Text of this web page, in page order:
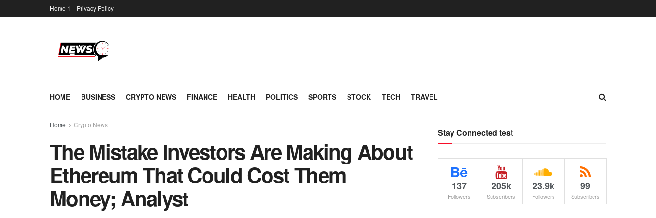
Home 1 Privacy Policy
HOME BUSINESS CRYPTO NEWS FINANCE HEALTH POLITICS SPORTS STOCK TECH TRAVEL
Home Crypto News
The Mistake Investors Are Making About
Ethereum That Could Cost Them
Money; Analyst
Stay Connected test
137
Followers
205k
Subscribers
23.9k
Followers
99
Subscribers